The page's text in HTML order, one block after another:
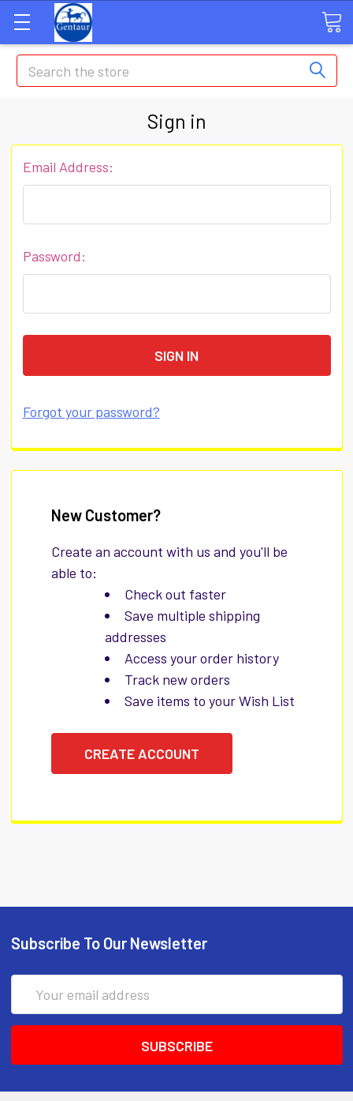
Search
Sign in
Email Address:
Password:
Forgot your password?
New Customer?
Create an account with us and you'll be
able to:
Check out faster
Save multiple shipping
addresses
Access your order history
Track new orders
Save items to your Wish List
CREATE ACCOUNT
Subscribe To Our Newsletter